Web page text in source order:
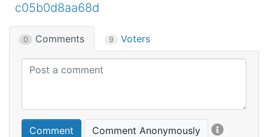
c05b0d8aa68d
0 Comments 9 Voters
Comment Comment Anonymously